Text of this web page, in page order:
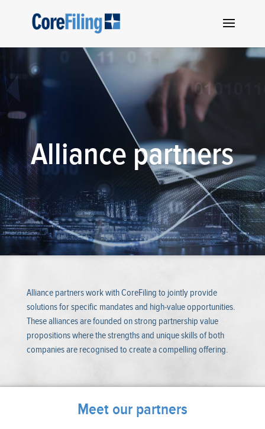
Alliance partners
Alliance partners work with CoreFiling to jointly provide
solutions for specific mandates and high-value opportunities.
These alliances are founded on strong partnership value
propositions where the strengths and unique skills of both
companies are recognised to create a compelling offering.
Meet our partners